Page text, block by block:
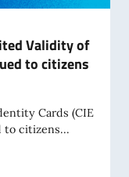
Validity of
to citizens
Cards (CIE
to citizens...